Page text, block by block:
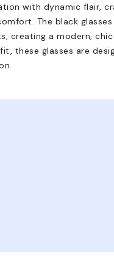
with dynamic flair,
The black
creating a modern,
these glasses are